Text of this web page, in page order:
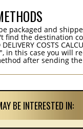
packaged and
find the destination
COSTS
in this case you will
after sending
BE INTERESTED IN: